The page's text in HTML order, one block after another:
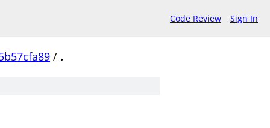
Code Review Sign In
/ .